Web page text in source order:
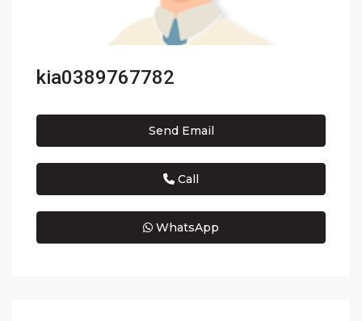
kia0389767782
Send Email
Call
WhatsApp